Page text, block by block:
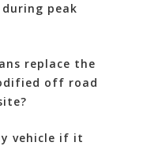
during peak
replace the
off road
vehicle if it